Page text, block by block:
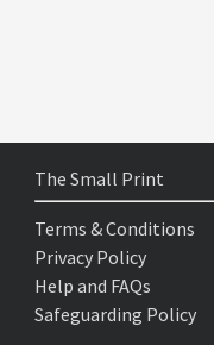
The Small Print
Terms & Conditions
Privacy Policy
Help and FAQs
Safeguarding Policy